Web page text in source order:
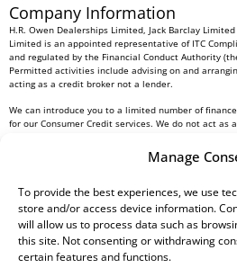
Manage
To provide the best experiences, we use
store and/or access device information.
will allow us to process data such as
this site. Not consenting or withdrawing
certain features and functions.
Company Information
H.R. Owen Dealerships Limited, Jack Barclay
Limited is an appointed representative of ITC
and regulated by the Financial Conduct Authority
Permitted activities include advising on and
acting as a credit broker not a lender.
We can introduce you to a limited number of
for our Consumer Credit services. We do not act as
commission from them based on either a fixed fee
you borrow. Any and all commission amounts will
receipt of this commission. By doing this, you
as a credit broker, and that we will receive a
from a lender that we introduce you to.
All finance applications are subject to status, terms
only, 18s or over, Guarantees may be required.